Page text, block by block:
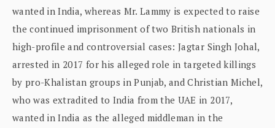
wanted in India, whereas Mr. Lammy is expected to raise
the continued imprisonment of two British nationals in
high-profile and controversial cases: Jagtar Singh Johal,
arrested in 2017 for his alleged role in targeted killings
by pro-Khalistan groups in Punjab, and Christian Michel,
who was extradited to India from the UAE in 2017,
wanted in India as the alleged middleman in the